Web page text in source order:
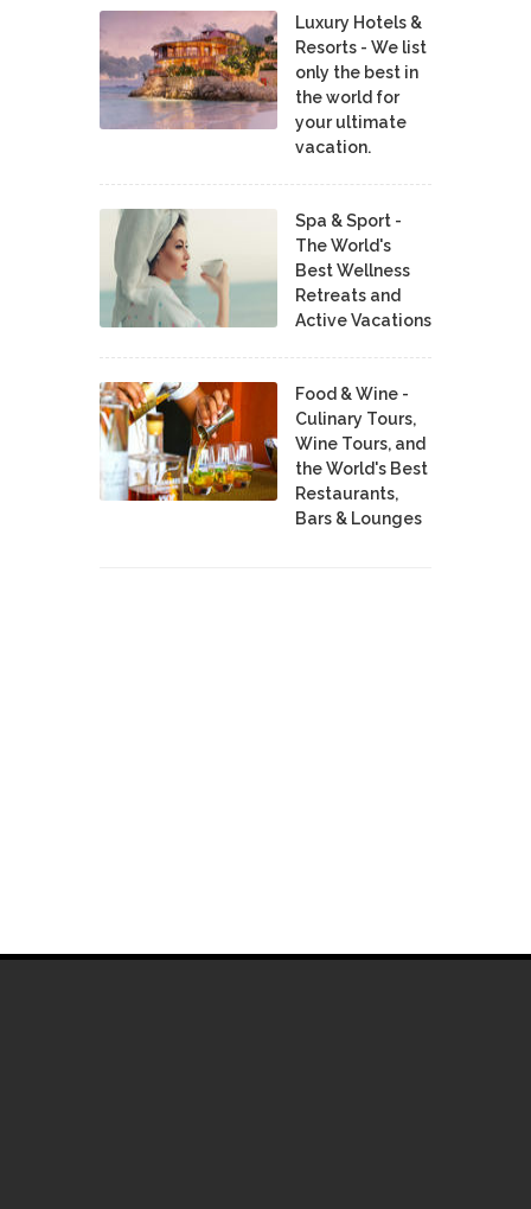
Luxury Hotels &
Resorts - We list
only the best in
the world for
your ultimate
vacation.
Spa & Sport -
The World's
Best Wellness
Retreats and
Active Vacations
Food & Wine -
Culinary Tours,
Wine Tours, and
the World's Best
Restaurants,
Bars & Lounges